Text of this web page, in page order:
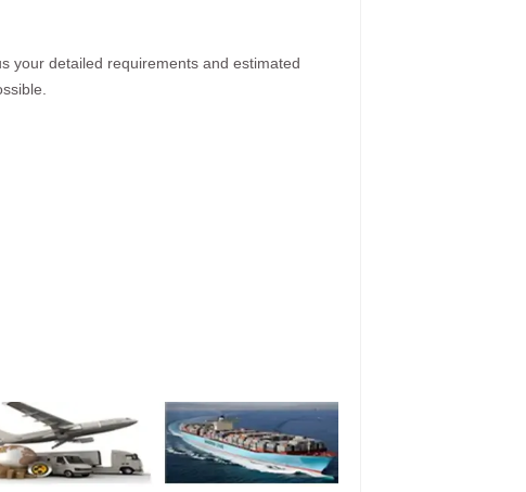
your detailed requirements and estimated